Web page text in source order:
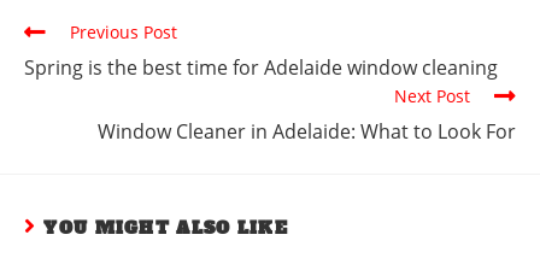
Previous Post
Spring is the best time for Adelaide window cleaning
Next Post
Window Cleaner in Adelaide: What to Look For
YOU MIGHT ALSO LIKE